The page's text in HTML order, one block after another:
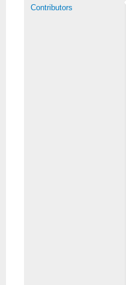
Contributors